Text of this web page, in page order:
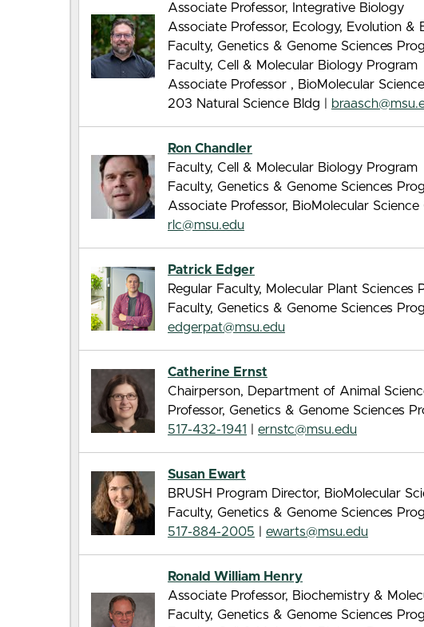
Associate Professor, Integrative Biology
Associate Professor, Ecology, Evolution &
Faculty, Genetics & Genome Sciences
Faculty, Cell & Molecular Biology Program
Associate Professor , BioMolecular
203 Natural Science Bldg |
Ron Chandler
Faculty, Cell & Molecular Biology Program
Faculty, Genetics & Genome Sciences
Associate Professor, BioMolecular Science
rlc@msu.edu
Patrick Edger
Regular Faculty, Molecular Plant Sciences
Faculty, Genetics & Genome Sciences
edgerpat@msu.edu
Catherine Ernst
Chairperson, Department of Animal
Professor, Genetics & Genome Sciences
517-432-1941
ernstc@msu.edu
Susan Ewart
BRUSH Program Director, BioMolecular
Faculty, Genetics & Genome Sciences
517-884-2005
ewarts@msu.edu
Ronald William Henry
Associate Professor, Biochemistry &
Faculty, Genetics & Genome Sciences